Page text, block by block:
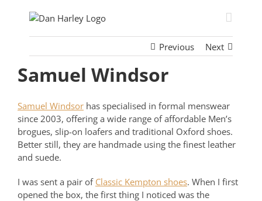
Previous
Next
Samuel Windsor
Samuel Windsor has specialised in formal menswear
since 2003, offering a wide range of affordable Men’s
brogues, slip-on loafers and traditional Oxford shoes.
Better still, they are handmade using the finest leather
and suede.
I was sent a pair of Classic Kempton shoes. When I first
opened the box, the first thing I noticed was the